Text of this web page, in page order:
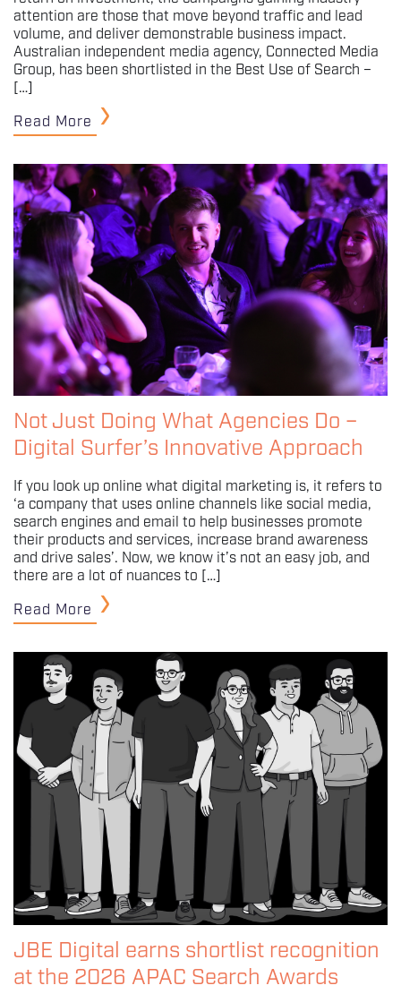
attention are those that move beyond traffic and lead
volume, and deliver demonstrable business impact.
Australian independent media agency, Connected Media
Group, has been shortlisted in the Best Use of Search –
[…]
Read More
Not Just Doing What Agencies Do –
Digital Surfer’s Innovative Approach
If you look up online what digital marketing is, it refers to
‘a company that uses online channels like social media,
search engines and email to help businesses promote
their products and services, increase brand awareness
and drive sales’. Now, we know it’s not an easy job, and
there are a lot of nuances to […]
Read More
JBE Digital earns shortlist recognition
at the 2026 APAC Search Awards